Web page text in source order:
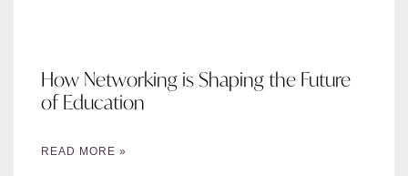
How Networking is Shaping the Future
of Education
READ MORE »